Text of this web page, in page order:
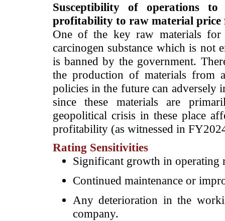
Susceptibility of operations
profitability to raw material price
One of the key raw materials for
carcinogen substance which is not
is banned by the government.
the production of materials from
policies in the future can adversely
since these materials are
geopolitical crisis in these place
profitability (as witnessed in
Rating Sensitivities
Significant growth in operating
Continued maintenance or
Any deterioration in the
company.